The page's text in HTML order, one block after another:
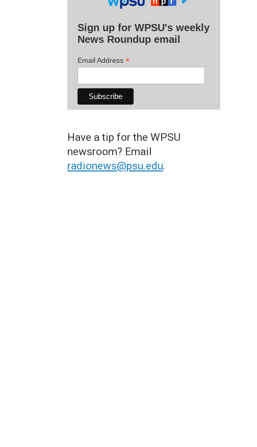
Sign up for WPSU's weekly
News Roundup email
Email Address *
Have a tip for the WPSU
newsroom? Email
radionews@psu.edu.